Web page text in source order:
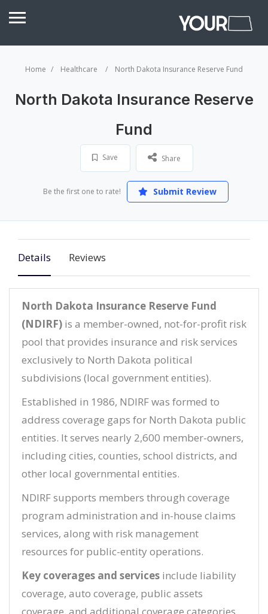
Home Healthcare North Dakota Insurance Reserve Fund
North Dakota Insurance Reserve
Fund
Save Share
Be the first one to rate! Submit Review
Details Reviews
North Dakota Insurance Reserve Fund
(NDIRF) is a member-owned, not-for-profit risk
pool that provides insurance and risk services
exclusively to North Dakota political
subdivisions (local government entities).
Established in 1986, NDIRF was formed to
address coverage gaps for North Dakota public
entities. It serves nearly 2,600 member-owners,
including cities, counties, school districts, and
other local governmental entities.
NDIRF supports members through coverage
program administration and in-house claims
services, along with risk management
resources for public-entity operations.
Key coverages and services include liability
coverage, auto coverage, public assets